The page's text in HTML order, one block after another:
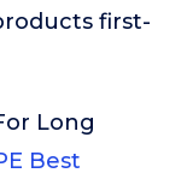
first-
Long
Best